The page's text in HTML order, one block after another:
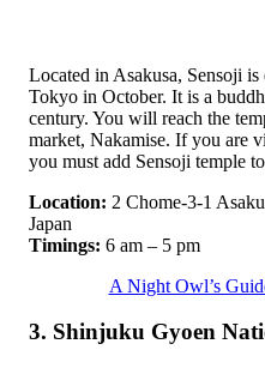
Located in Asakusa, Sensoji
Tokyo in October. It is a
century. You will reach the
market, Nakamise. If you are
you must add Sensoji temple
Location: 2 Chome-3-1
Japan
Timings: 6 am – 5 pm
A Night Owl’s
3. Shinjuku Gyoen